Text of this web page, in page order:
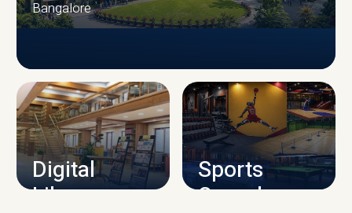
CAMPUS INFRASTRUCTURE
Bangalore
Digital
Library
Sports
Complex